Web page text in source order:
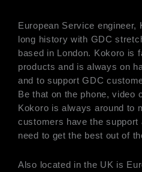
European Service engineer,
long history with GDC
based in London. Kokoro is
products and is always on
and to support GDC
Be that on the phone, video
Kokoro is always around to
customers have the support
need to get the best out of
Also located in the UK is